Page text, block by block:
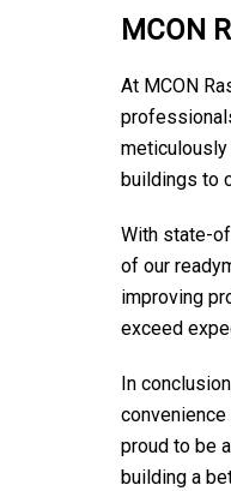
MCON
At MCON
buildings to
With state-
of our
improving
exceed
In
proud to be
building a